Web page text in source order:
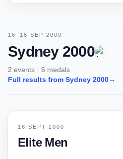
16–16 SEP 2000
Sydney 2000
2 events · 6 medals
Full results from Sydney 2000→
16 SEPT 2000
Elite Men